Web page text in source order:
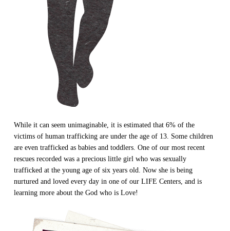
While it can seem unimaginable, it is estimated that 6% of the
victims of human trafficking are under the age of 13. Some children
are even trafficked as babies and toddlers. One of our most recent
rescues recorded was a precious little girl who was sexually
trafficked at the young age of six years old. Now she is being
nurtured and loved every day in one of our LIFE Centers, and is
learning more about the God who is Love!